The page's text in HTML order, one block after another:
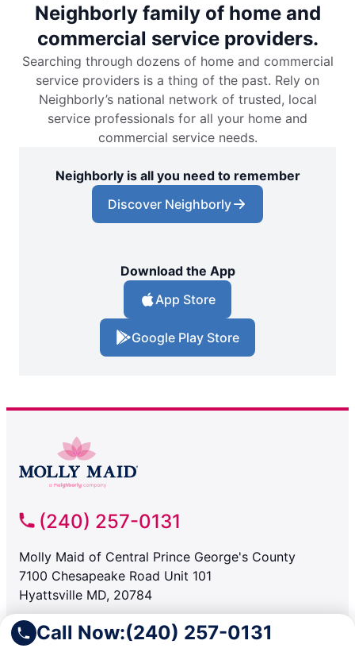
Call Now:(240) 257-0131
Neighborly family of home and
commercial service providers.
Searching through dozens of home and commercial
service providers is a thing of the past. Rely on
Neighborly’s national network of trusted, local
service professionals for all your home and
commercial service needs.
Neighborly is all you need to remember
Discover Neighborly
Download the App
App Store
Google Play Store
(240) 257-0131
Molly Maid of Central Prince George's County
7100 Chesapeake Road Unit 101
Hyattsville MD, 20784